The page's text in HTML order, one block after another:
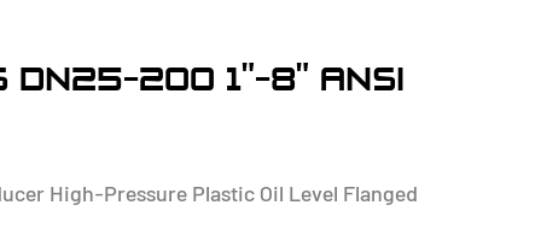
DN25-200 1"-8" ANSI
High-Pressure Plastic Oil Level Flanged